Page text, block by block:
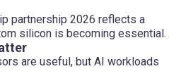
partnership 2026 reflects a
silicon is becoming essential.
are useful, but AI workloads